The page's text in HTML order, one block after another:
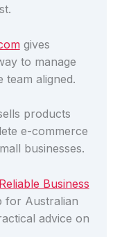
gives
to manage
aligned.
products
e-commerce
businesses.
Reliable Business
Australian
advice on